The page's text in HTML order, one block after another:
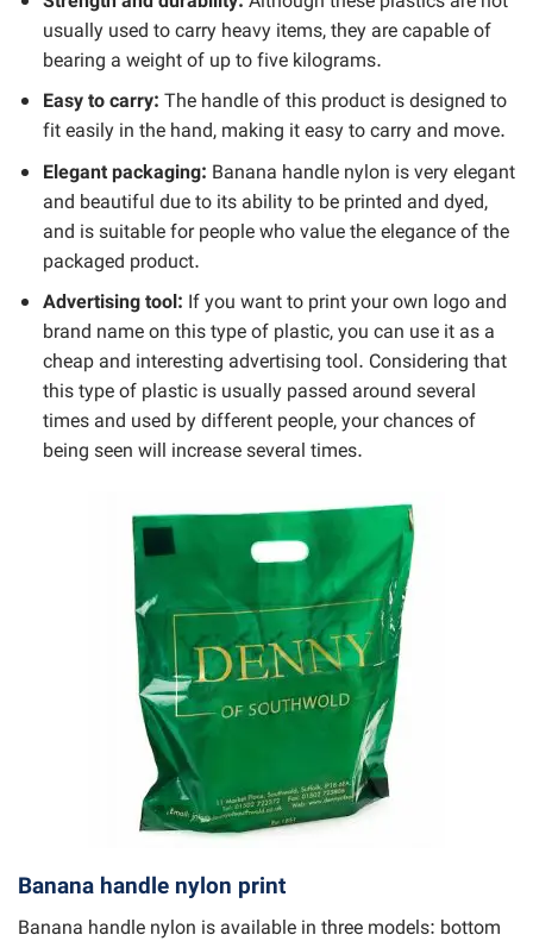
usually used to carry heavy items, they are capable of
bearing a weight of up to five kilograms.
Easy to carry: The handle of this product is designed to
fit easily in the hand, making it easy to carry and move.
Elegant packaging: Banana handle nylon is very elegant
and beautiful due to its ability to be printed and dyed,
and is suitable for people who value the elegance of the
packaged product.
Advertising tool: If you want to print your own logo and
brand name on this type of plastic, you can use it as a
cheap and interesting advertising tool. Considering that
this type of plastic is usually passed around several
times and used by different people, your chances of
being seen will increase several times.
Banana handle nylon print
Banana handle nylon is available in three models: bottom